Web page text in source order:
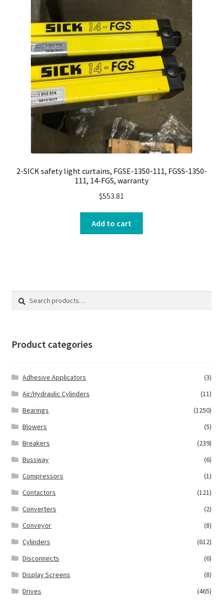
2-SICK safety light curtains, FGSE-1350-111, FGSS-1350-
111, 14-FGS, warranty
$553.81
Add to cart
Search
Search
Product categories
Adhesive Applicators
(3)
Air/Hydraulic Cylinders
(11)
Bearings
(1250)
Blowers
(5)
Breakers
(239)
Bussway
(6)
Compressors
(1)
Contactors
(121)
Converters
(2)
Conveyor
(8)
Cylinders
(612)
Disconnects
(6)
Display Screens
(8)
Drives
(465)